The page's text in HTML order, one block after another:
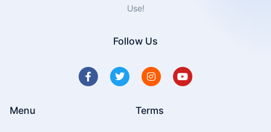
Use!
Follow Us
Menu Terms